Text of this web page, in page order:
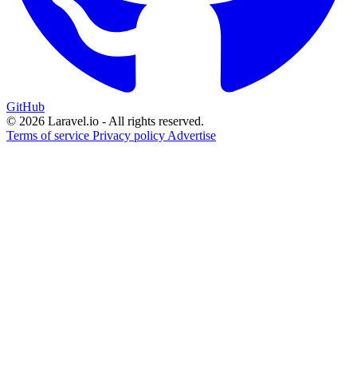
GitHub
© 2026 Laravel.io - All rights reserved.
Terms of service Privacy policy Advertise